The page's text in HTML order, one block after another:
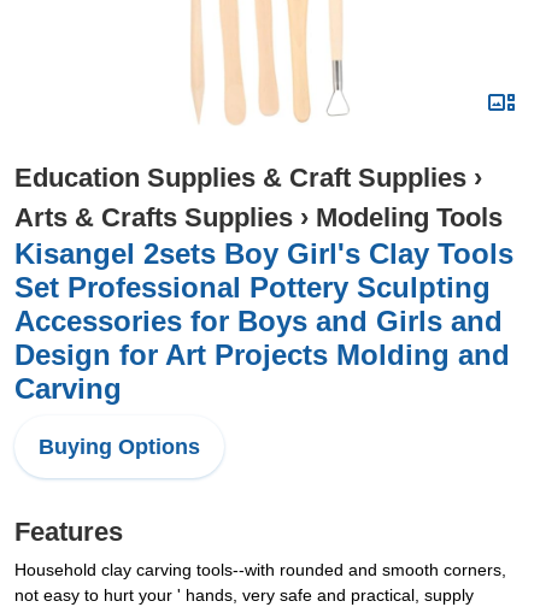
Education Supplies & Craft Supplies ›
Arts & Crafts Supplies › Modeling Tools
Kisangel 2sets Boy Girl's Clay Tools
Set Professional Pottery Sculpting
Accessories for Boys and Girls and
Design for Art Projects Molding and
Carving
Buying Options
Features
Household clay carving tools--with rounded and smooth corners,
not easy to hurt your ' hands, very safe and practical, supply